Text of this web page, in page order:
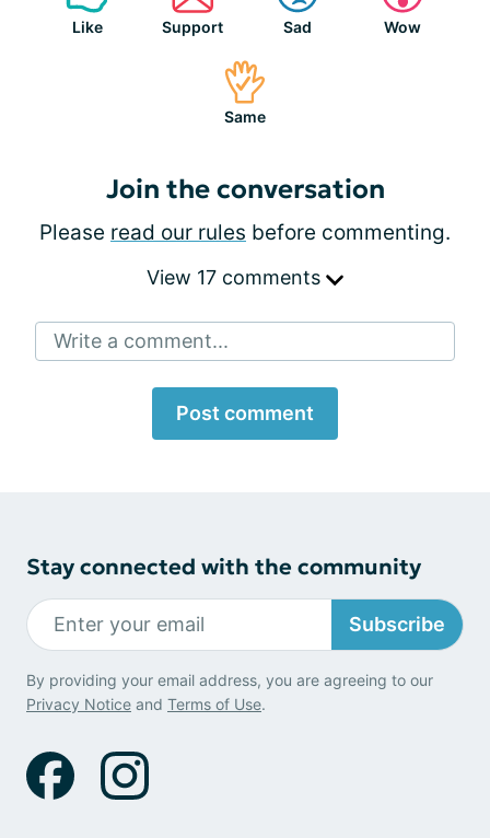
Like Support Sad Wow
Same
Join the conversation
Please read our rules before commenting.
View 17 comments
Write a comment...
Post comment
Stay connected with the community
Subscribe
By providing your email address, you are agreeing to our
Privacy Notice and Terms of Use.